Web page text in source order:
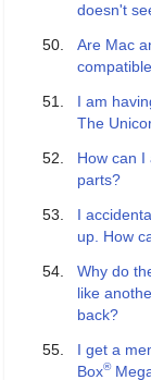
doesn't
Are Mac
I am
The
How can
parts?
I
up. How
Why do
like
back?
I get a
Box®